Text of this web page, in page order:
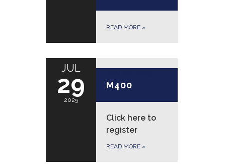
READ MORE »
JUL
29
2025
M400
Click here to
register
READ MORE »